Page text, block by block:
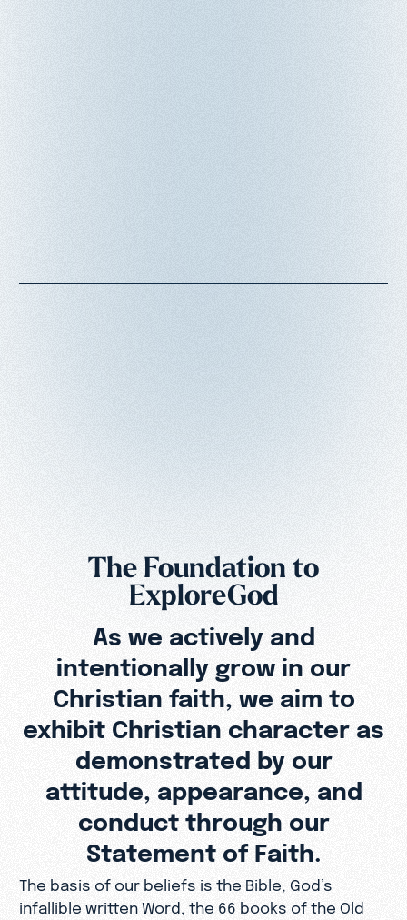
The Foundation to
ExploreGod
As we actively and
intentionally grow in our
Christian faith, we aim to
exhibit Christian character as
demonstrated by our
attitude, appearance, and
conduct through our
Statement of Faith.
The basis of our beliefs is the Bible, God’s
infallible written Word, the 66 books of the Old